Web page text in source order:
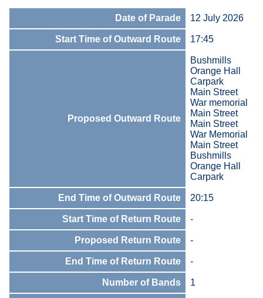
Date of Parade 12 July 2026
Start Time of Outward Route 17:45
Proposed Outward Route
Bushmills
Orange Hall
Carpark
Main Street
War memorial
Main Street
Main Street
War Memorial
Main Street
Bushmills
Orange Hall
Carpark
End Time of Outward Route 20:15
Start Time of Return Route -
Proposed Return Route -
End Time of Return Route -
Number of Bands 1